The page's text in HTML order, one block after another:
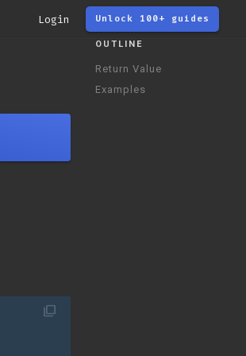
Login Unlock 100+ guides
filter_none
OUTLINE
Return Value
Examples